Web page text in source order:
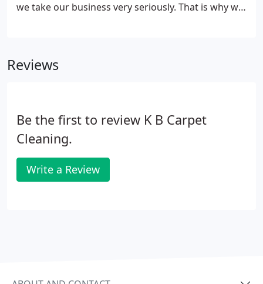
we take our business very seriously. That is why we
exceptional work so you know you can always
Reviews
Be the first to review K B Carpet
Cleaning.
Write a Review